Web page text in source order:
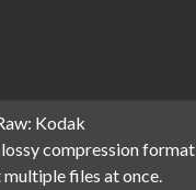
Kodak
compression format
multiple files at once.